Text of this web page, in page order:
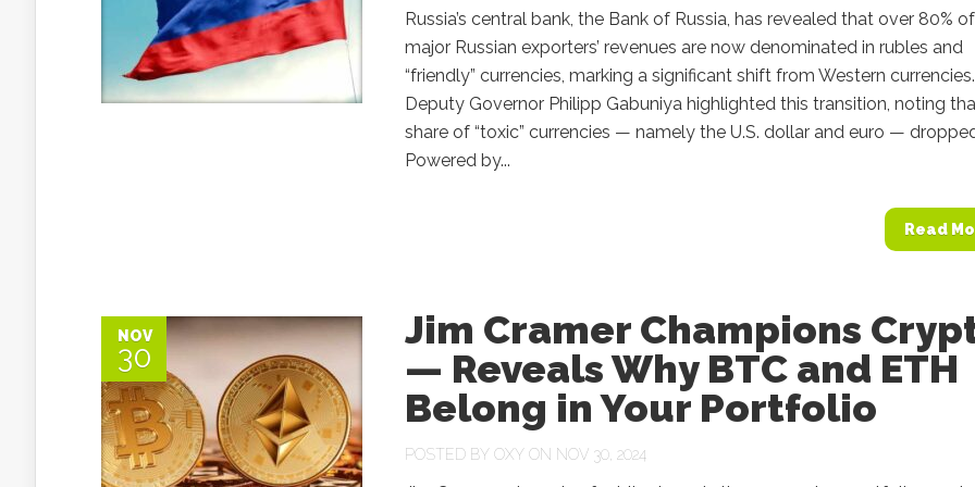
Russia’s central bank, the Bank of Russia, has revealed that over 80% of
major Russian exporters’ revenues are now denominated in rubles and
“friendly” currencies, marking a significant shift from Western currencies.
Deputy Governor Philipp Gabuniya highlighted this transition, noting
share of “toxic” currencies — namely the U.S. dollar and euro —
Powered by...
Read
NOV
30
Jim Cramer Champions
— Reveals Why BTC and ETH
Belong in Your Portfolio
POSTED BY OXY ON NOV 30, 2024